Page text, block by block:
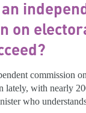
on
commission
lately, with nearly
who